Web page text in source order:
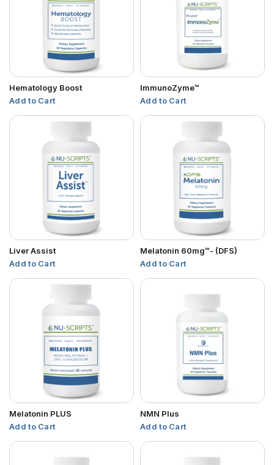
Hematology Boost
Add to Cart
ImmunoZyme™
Add to Cart
Liver Assist
Add to Cart
Melatonin 60mg™- (DFS)
Add to Cart
Melatonin PLUS
Add to Cart
NMN Plus
Add to Cart